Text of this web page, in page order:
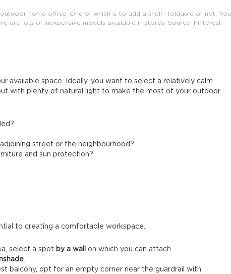
home office. One of which is to add a shelf—foldable or not. You
are lots of inexpensive models available in stores. Source: Pinterest
available space. Ideally, you want to select a relatively calm
with plenty of natural light to make the most of your outdoor
street or the neighbourhood?
and sun protection?
to creating a comfortable workspace.
select a spot by a wall
on which you can attach
.
balcony, opt for an empty corner near the guardrail with